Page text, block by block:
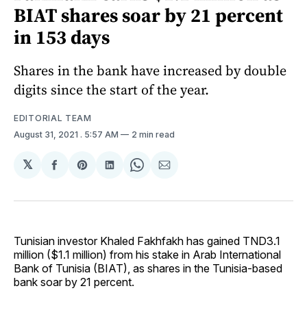
BIAT shares soar by 21 percent
in 153 days
Shares in the bank have increased by double
digits since the start of the year.
EDITORIAL TEAM
August 31, 2021 . 5:57 AM 2 min read
𝕏
Share
Facebook
Share
Pinterest
Share
LinkedIn
Share
WhatsApp
Share
Email
Tunisian investor Khaled Fakhfakh has gained TND3.1
million ($1.1 million) from his stake in Arab International
Bank of Tunisia (BIAT), as shares in the Tunisia-based
bank soar by 21 percent.